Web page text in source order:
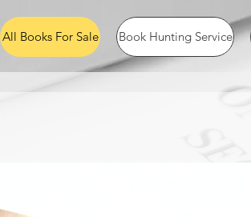
All Books For Sale Book Hunting Service